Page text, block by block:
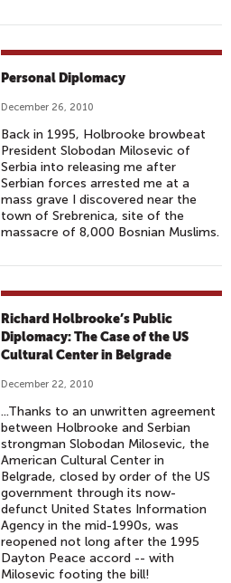
Personal Diplomacy
December 26, 2010
Back in 1995, Holbrooke browbeat
President Slobodan Milosevic of
Serbia into releasing me after
Serbian forces arrested me at a
mass grave I discovered near the
town of Srebrenica, site of the
massacre of 8,000 Bosnian Muslims.
Richard Holbrooke’s Public
Diplomacy: The Case of the US
Cultural Center in Belgrade
December 22, 2010
...Thanks to an unwritten agreement
between Holbrooke and Serbian
strongman Slobodan Milosevic, the
American Cultural Center in
Belgrade, closed by order of the US
government through its now-
defunct United States Information
Agency in the mid-1990s, was
reopened not long after the 1995
Dayton Peace accord -- with
Milosevic footing the bill!